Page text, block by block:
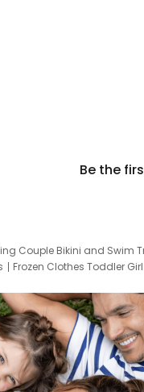
Be the
Couple Bikini and Swim
Frozen Clothes Toddler Girl